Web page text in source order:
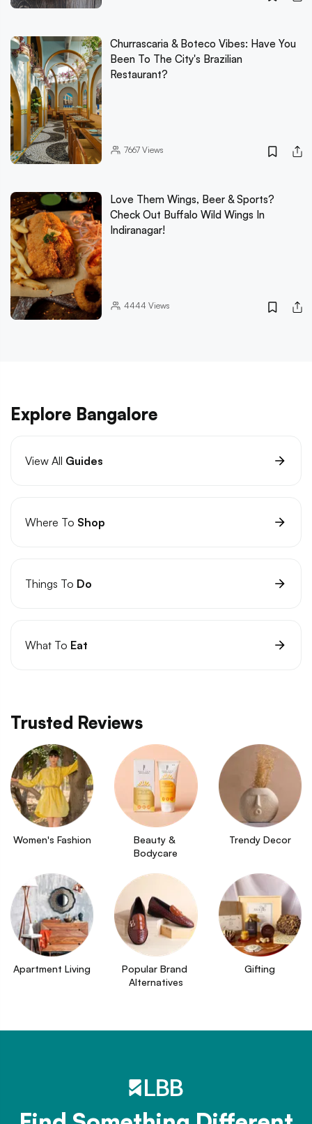
Churrascaria & Boteco Vibes: Have You
Been To The City's Brazilian
Restaurant?
7667Views
Love Them Wings, Beer & Sports?
Check Out Buffalo Wild Wings In
Indiranagar!
4444 Views
Explore Bangalore
View All Guides
Where To Shop
Things To Do
What To Eat
Trusted Reviews
Women's Fashion
Beauty &
Bodycare
Trendy Decor
Apartment Living
Popular Brand
Alternatives
Gifting